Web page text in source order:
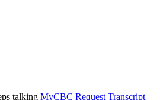
MyCBC Request Transcript